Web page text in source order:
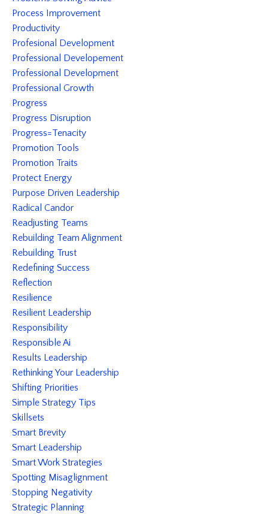
Process Improvement
Productivity
Profesional Development
Professional Developement
Professional Development
Professional Growth
Progress
Progress Disruption
Progress=tenacity
Promotion Tools
Promotion Traits
Protect Energy
Purpose Driven Leadership
Radical Candor
Readjusting Teams
Rebuilding Team Alignment
Rebuilding Trust
Redefining Success
Reflection
Resilience
Resilient Leadership
Responsibility
Responsible Ai
Results Leadership
Rethinking Your Leadership
Shifting Priorities
Simple Strategy Tips
Skillsets
Smart Brevity
Smart Leadership
Smart Work Strategies
Spotting Misaglignment
Stopping Negativity
Strategic Planning